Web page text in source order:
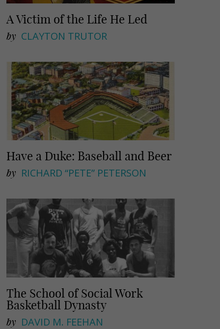
A Victim of the Life He Led
by CLAYTON TRUTOR
Have a Duke: Baseball and Beer
by RICHARD “PETE” PETERSON
The School of Social Work
Basketball Dynasty
by DAVID M. FEEHAN